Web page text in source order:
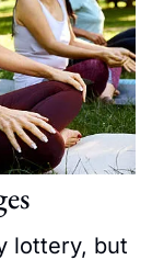
lottery, but